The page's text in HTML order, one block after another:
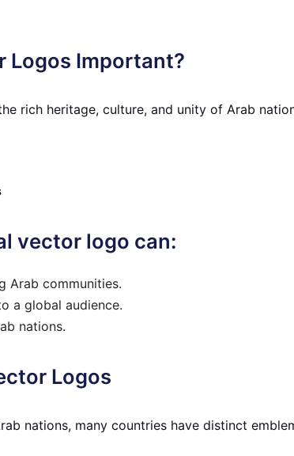
Logos Important?
rich heritage, culture, and unity of Arab
vector logo can:
Arab communities.
a global audience.
nations.
Logos
nations, many countries have distinct